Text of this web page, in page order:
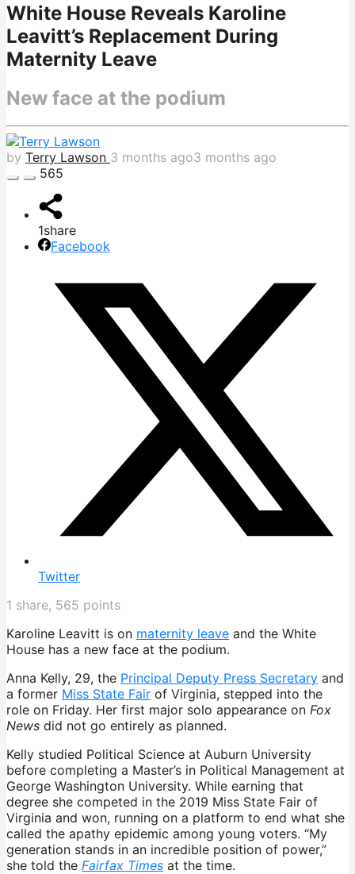
White House Reveals Karoline
Leavitt’s Replacement During
Maternity Leave
New face at the podium
by Terry Lawson 3 months ago3 months ago
565
1share
Facebook
Twitter
1 share, 565 points
Karoline Leavitt is on maternity leave and the White
House has a new face at the podium.
Anna Kelly, 29, the Principal Deputy Press Secretary and
a former Miss State Fair of Virginia, stepped into the
role on Friday. Her first major solo appearance on Fox
News did not go entirely as planned.
Kelly studied Political Science at Auburn University
before completing a Master’s in Political Management at
George Washington University. While earning that
degree she competed in the 2019 Miss State Fair of
Virginia and won, running on a platform to end what she
called the apathy epidemic among young voters. “My
generation stands in an incredible position of power,”
she told the Fairfax Times at the time.